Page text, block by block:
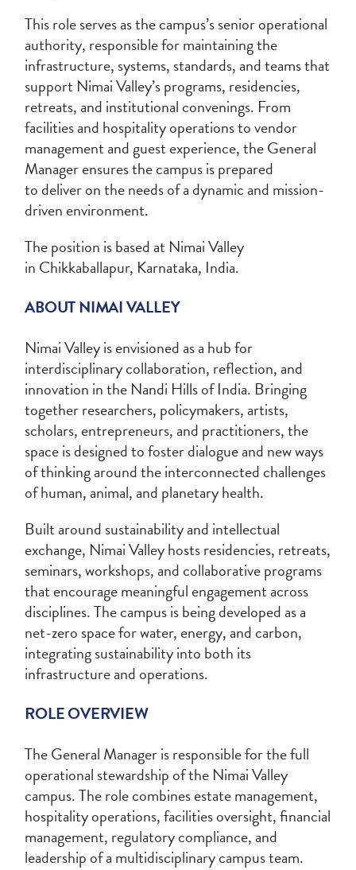
This role serves as the campus’s senior operational
authority, responsible for maintaining the
infrastructure, systems, standards, and teams that
support Nimai Valley’s programs, residencies,
retreats, and institutional convenings. From
facilities and hospitality operations to vendor
management and guest experience, the General
Manager ensures the campus is prepared
to deliver on the needs of a dynamic and mission-
driven environment.
The position is based at Nimai Valley
in Chikkaballapur, Karnataka, India.
ABOUT NIMAI VALLEY
Nimai Valley is envisioned as a hub for
interdisciplinary collaboration, reflection, and
innovation in the Nandi Hills of India. Bringing
together researchers, policymakers, artists,
scholars, entrepreneurs, and practitioners, the
space is designed to foster dialogue and new ways
of thinking around the interconnected challenges
of human, animal, and planetary health.
Built around sustainability and intellectual
exchange, Nimai Valley hosts residencies, retreats,
seminars, workshops, and collaborative programs
that encourage meaningful engagement across
disciplines. The campus is being developed as a
net-zero space for water, energy, and carbon,
integrating sustainability into both its
infrastructure and operations.
ROLE OVERVIEW
The General Manager is responsible for the full
operational stewardship of the Nimai Valley
campus. The role combines estate management,
hospitality operations, facilities oversight, financial
management, regulatory compliance, and
leadership of a multidisciplinary campus team.